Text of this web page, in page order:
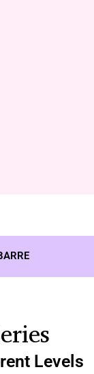
Levels